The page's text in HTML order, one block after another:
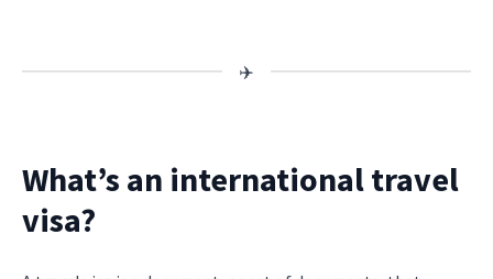
What’s an international travel
visa?